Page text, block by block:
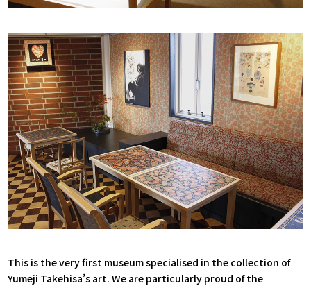
This is the very first museum specialised in the collection of
Yumeji Takehisa’s art. We are particularly proud of the